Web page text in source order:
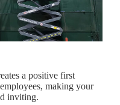
a positive first
making your
inviting.